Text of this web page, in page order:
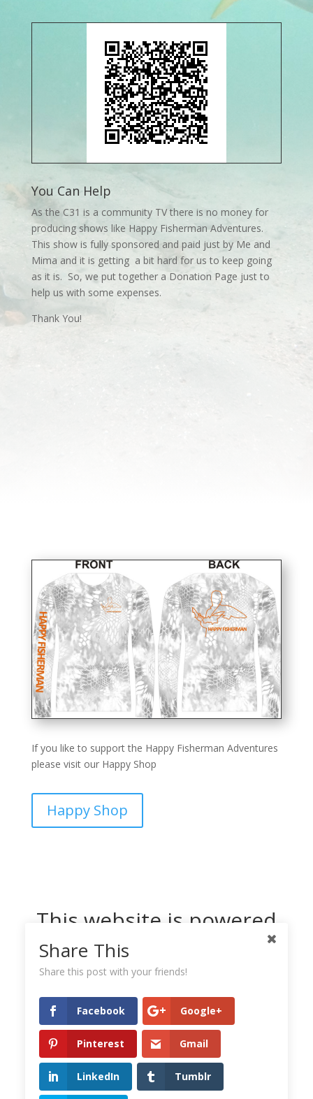
You Can Help
As the C31 is a community TV there is no money for
producing shows like Happy Fisherman Adventures.
This show is fully sponsored and paid just by Me and
Mima and it is getting a bit hard for us to keep going
as it is. So, we put together a Donation Page just to
help us with some expenses.
Thank You!
If you like to support the Happy Fisherman Adventures
please visit our Happy Shop
Happy Shop
This website is powered
by Dreamhost
Share This
Share this post with your friends!
Facebook Google+
Pinterest Gmail
LinkedIn Tumblr